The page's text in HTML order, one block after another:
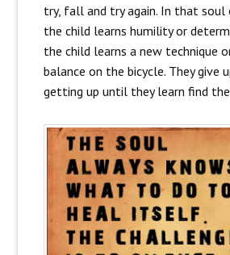
try, fall and try again. In that soul
the child learns humility or
the child learns a new technique
balance on the bicycle. They give
getting up until they learn find